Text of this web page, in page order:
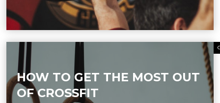
HOW TO GET THE MOST OUT
OF CROSSFIT